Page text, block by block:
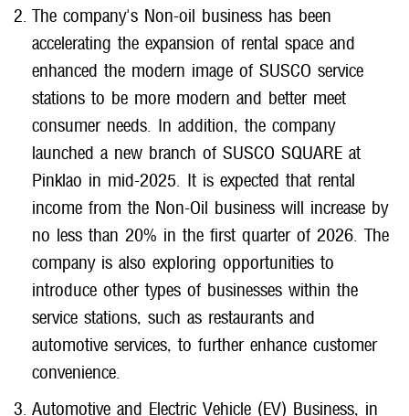
The company's Non-oil business has been
accelerating the expansion of rental space and
enhanced the modern image of SUSCO service
stations to be more modern and better meet
consumer needs. In addition, the company
launched a new branch of SUSCO SQUARE at
Pinklao in mid-2025. It is expected that rental
income from the Non-Oil business will increase by
no less than 20% in the first quarter of 2026. The
company is also exploring opportunities to
introduce other types of businesses within the
service stations, such as restaurants and
automotive services, to further enhance customer
convenience.
Automotive and Electric Vehicle (EV) Business, in